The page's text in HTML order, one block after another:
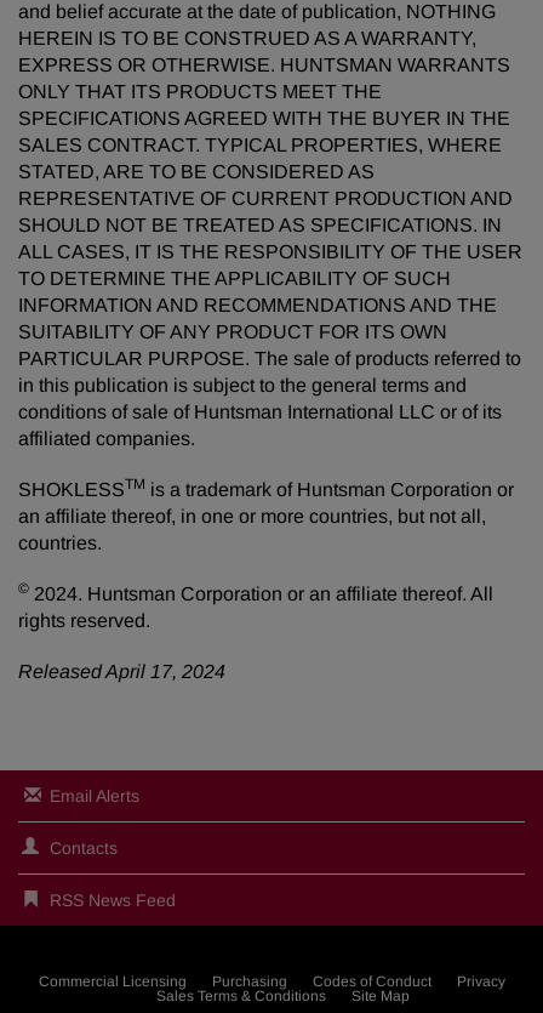
and belief accurate at the date of publication, NOTHING
HEREIN IS TO BE CONSTRUED AS A WARRANTY,
EXPRESS OR OTHERWISE. HUNTSMAN WARRANTS
ONLY THAT ITS PRODUCTS MEET THE
SPECIFICATIONS AGREED WITH THE BUYER IN THE
SALES CONTRACT. TYPICAL PROPERTIES, WHERE
STATED, ARE TO BE CONSIDERED AS
REPRESENTATIVE OF CURRENT PRODUCTION AND
SHOULD NOT BE TREATED AS SPECIFICATIONS. IN
ALL CASES, IT IS THE RESPONSIBILITY OF THE USER
TO DETERMINE THE APPLICABILITY OF SUCH
INFORMATION AND RECOMMENDATIONS AND THE
SUITABILITY OF ANY PRODUCT FOR ITS OWN
PARTICULAR PURPOSE. The sale of products referred to
in this publication is subject to the general terms and
conditions of sale of Huntsman International LLC or of its
affiliated companies.
SHOKLESSTM is a trademark of Huntsman Corporation or
an affiliate thereof, in one or more countries, but not all,
countries.
© 2024. Huntsman Corporation or an affiliate thereof. All
rights reserved.
Released April 17, 2024
Email Alerts
Contacts
RSS News Feed
Commercial Licensing Purchasing Codes of Conduct
Privacy
Sales Terms & Conditions
Site Map